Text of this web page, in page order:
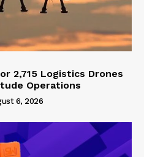
2,715 Logistics Drones
Operations
6, 2026